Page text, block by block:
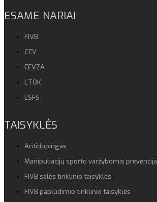
ESAME NARIAI
FIVB
CEV
EEVZA
LTOK
LSFS
TAISYKLĖS
Antidopingas
Manipuliacijų sporto varžybomis prevencija
FIVB salės tinklinio taisyklės
FIVB paplūdimio tinklinio taisyklės